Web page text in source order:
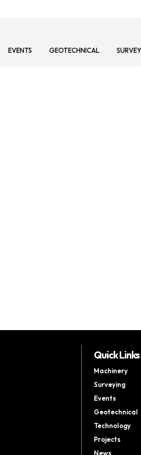
EVENTS GEOTECHNICAL
Quick Links
Machinery
Surveying
Events
Geotechnical
Technology
Projects
News